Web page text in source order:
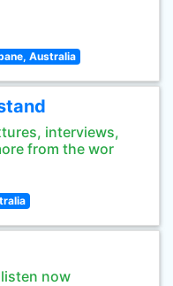
Australia
interviews,
from the wor
listen now